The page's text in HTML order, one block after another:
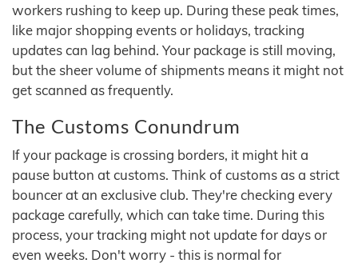
workers rushing to keep up. During these peak times,
like major shopping events or holidays, tracking
updates can lag behind. Your package is still moving,
but the sheer volume of shipments means it might not
get scanned as frequently.
The Customs Conundrum
If your package is crossing borders, it might hit a
pause button at customs. Think of customs as a strict
bouncer at an exclusive club. They're checking every
package carefully, which can take time. During this
process, your tracking might not update for days or
even weeks. Don't worry - this is normal for